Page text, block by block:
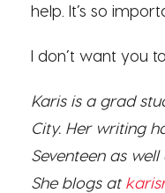
help. It’s so
I don’t want you
Karis is a grad
City. Her writing
Seventeen as
She blogs at